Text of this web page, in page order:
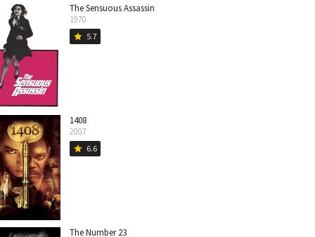
The Sensuous Assassin
1970
star 5.7
1408
2007
star 6.6
The Number 23